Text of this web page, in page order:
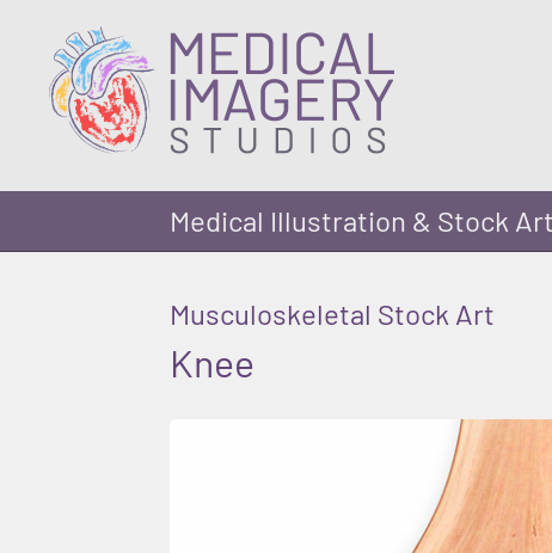
Medical Illustration & Stock Art
Musculoskeletal Stock Art
Knee